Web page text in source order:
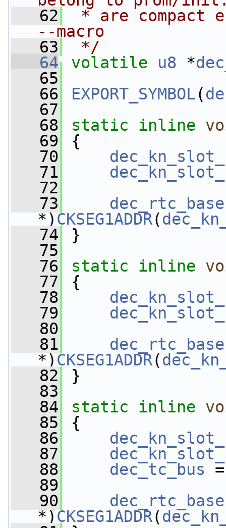
   62
* are compact
--macro
   63
*/
   64
volatile u8 *
   65
   66
EXPORT_SYMBOL(
   67
   68
static inline
   69
{
   70
   71
   72
   73
dec_rtc_base
*) CKSEG1ADDR(
   74
}
   75
   76
static inline
   77
{
   78
   79
   80
   81
dec_rtc_base
*) CKSEG1ADDR(
   82
}
   83
   84
static inline
   85
{
   86
   87
   88
dec_tc_bus
   89
   90
dec_rtc_base
*) CKSEG1ADDR(